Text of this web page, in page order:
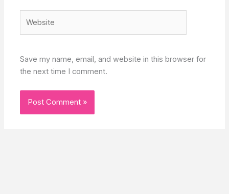
Save my name, email, and website in this browser for
the next time I comment.